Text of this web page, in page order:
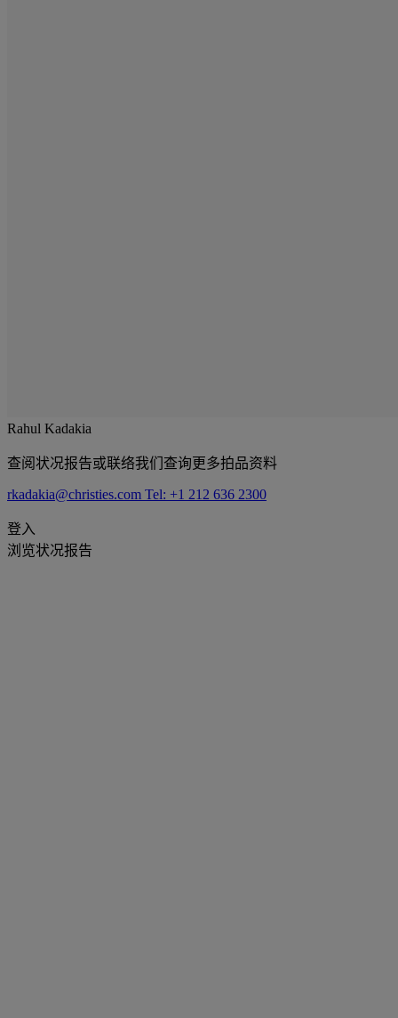
Rahul Kadakia
查阅状况报告或联络我们查询更多拍品资料
rkadakia@christies.com Tel: +1 212 636 2300
登入
浏览状况报告